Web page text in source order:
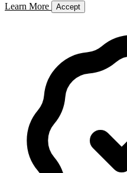
Learn More Accept